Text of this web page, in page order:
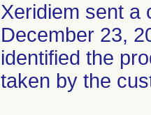
Xeridiem sent a
December 23,
identified the
taken by the